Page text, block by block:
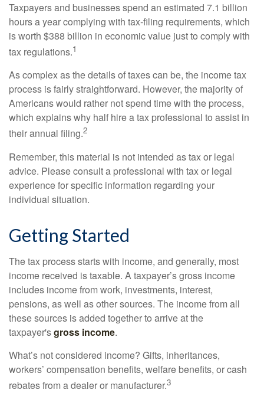
Taxpayers and businesses spend an estimated 7.1 billion
hours a year complying with tax-filing requirements, which
is worth $388 billion in economic value just to comply with
tax regulations.1
As complex as the details of taxes can be, the income tax
process is fairly straightforward. However, the majority of
Americans would rather not spend time with the process,
which explains why half hire a tax professional to assist in
their annual filing.2
Remember, this material is not intended as tax or legal
advice. Please consult a professional with tax or legal
experience for specific information regarding your
individual situation.
Getting Started
The tax process starts with income, and generally, most
income received is taxable. A taxpayer’s gross income
includes income from work, investments, interest,
pensions, as well as other sources. The income from all
these sources is added together to arrive at the
taxpayer'sgross income.
What’s not considered income? Gifts, inheritances,
workers’ compensation benefits, welfare benefits, or cash
rebates from a dealer or manufacturer.3